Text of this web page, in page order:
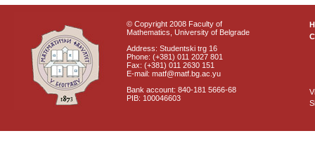
© Copyright 2008 Faculty of
Mathematics, University of Belgrade
Address: Studentski trg 16
Phone: (+381) 011 2027 801
Fax: (+381) 011 2630 151
E-mail: matf@matf.bg.ac.yu
Bank account: 840-181 5666-68
PIB: 100046603